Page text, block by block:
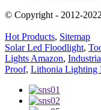
© Copyright - 2012-
Hot Products, Sitemap
Solar Led Floodlight,
Lights Amazon,
Proof, Lithonia Lighting